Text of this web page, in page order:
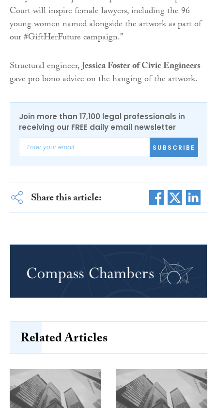
Court will inspire female lawyers, including the 96
young women named alongside the artwork as part of
our #GiftHerFuture campaign.”
Structural engineer,Jessica Foster of Civic Engineers
gave pro bono advice on the hanging of the artwork.
Join more than 17,100 legal professionals in
receiving our FREE daily email newsletter
SUBSCRIBE
Share this article:
Related Articles